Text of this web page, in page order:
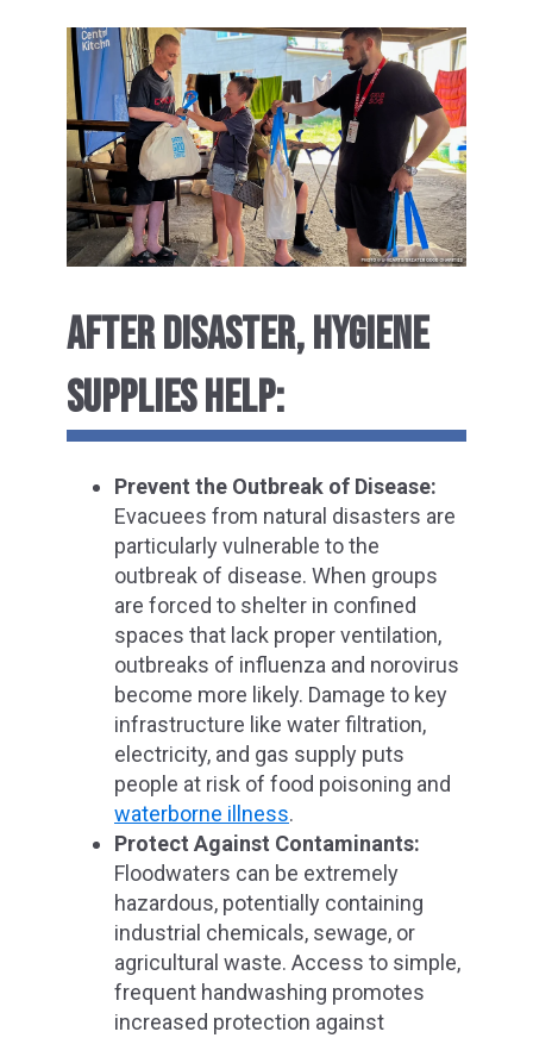
AFTER DISASTER, HYGIENE
SUPPLIES HELP:
Prevent the Outbreak of Disease:
Evacuees from natural disasters are
particularly vulnerable to the
outbreak of disease. When groups
are forced to shelter in confined
spaces that lack proper ventilation,
outbreaks of influenza and norovirus
become more likely. Damage to key
infrastructure like water filtration,
electricity, and gas supply puts
people at risk of food poisoning and
waterborne illness.
Protect Against Contaminants:
Floodwaters can be extremely
hazardous, potentially containing
industrial chemicals, sewage, or
agricultural waste. Access to simple,
frequent handwashing promotes
increased protection against